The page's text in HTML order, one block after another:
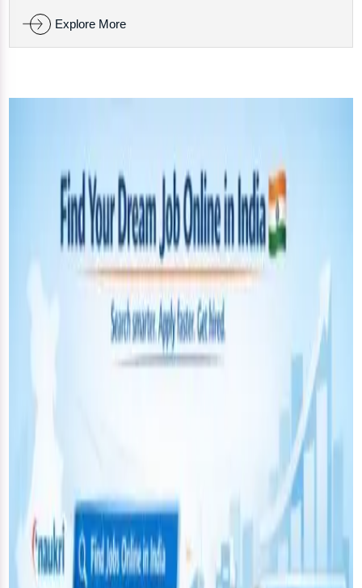
Explore More